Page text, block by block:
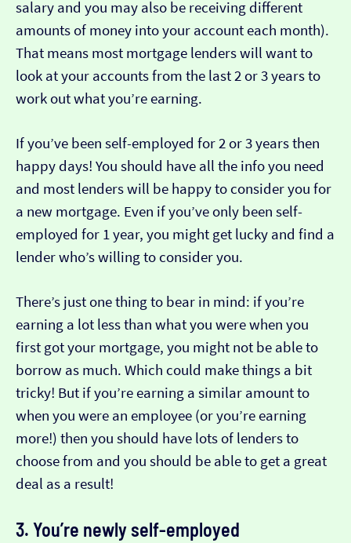
salary and you may also be receiving different
amounts of money into your account each month).
That means most mortgage lenders will want to
look at your accounts from the last 2 or 3 years to
work out what you’re earning.
If you’ve been self-employed for 2 or 3 years then
happy days! You should have all the info you need
and most lenders will be happy to consider you for
a new mortgage. Even if you’ve only been self-
employed for 1 year, you might get lucky and find a
lender who’s willing to consider you.
There’s just one thing to bear in mind: if you’re
earning a lot less than what you were when you
first got your mortgage, you might not be able to
borrow as much. Which could make things a bit
tricky! But if you’re earning a similar amount to
when you were an employee (or you’re earning
more!) then you should have lots of lenders to
choose from and you should be able to get a great
deal as a result!
3. You’re newly self-employed